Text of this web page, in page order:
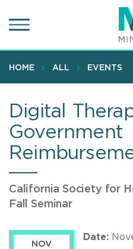
to
content
HOME ALL EVENTS
Digital
Government
California Society for
Fall Seminar
NOV
Date: